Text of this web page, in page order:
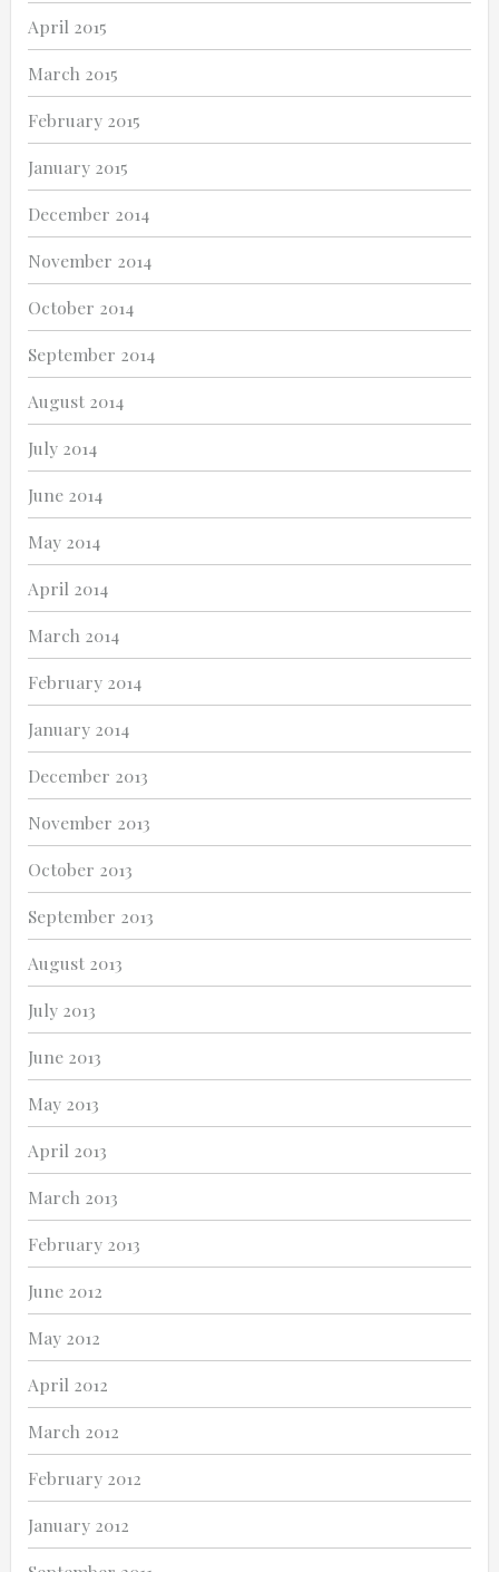
April 2015
March 2015
February 2015
January 2015
December 2014
November 2014
October 2014
September 2014
August 2014
July 2014
June 2014
May 2014
April 2014
March 2014
February 2014
January 2014
December 2013
November 2013
October 2013
September 2013
August 2013
July 2013
June 2013
May 2013
April 2013
March 2013
February 2013
June 2012
May 2012
April 2012
March 2012
February 2012
January 2012